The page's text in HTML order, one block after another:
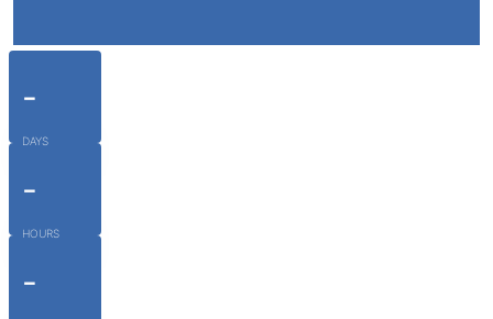
-
DAYS
-
HOURS
-